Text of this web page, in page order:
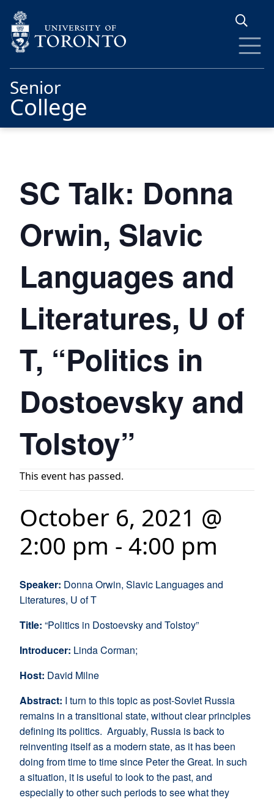
Senior
College
SC Talk: Donna
Orwin, Slavic
Languages and
Literatures, U of
T, “Politics in
Dostoevsky and
Tolstoy”
This event has passed.
October 6, 2021 @
2:00 pm - 4:00 pm
Speaker: Donna Orwin, Slavic Languages and
Literatures, U of T
Title: “Politics in Dostoevsky and Tolstoy”
Introducer: Linda Corman;
Host: David Milne
Abstract: I turn to this topic as post-Soviet Russia
remains in a transitional state, without clear principles
defining its politics. Arguably, Russia is back to
reinventing itself as a modern state, as it has been
doing from time to time since Peter the Great. In such
a situation, it is useful to look to the past, and
especially to other such periods to see what they